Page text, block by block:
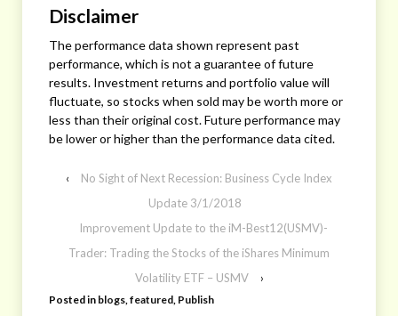
Disclaimer
The performance data shown represent past
performance, which is not a guarantee of future
results. Investment returns and portfolio value will
fluctuate, so stocks when sold may be worth more or
less than their original cost. Future performance may
be lower or higher than the performance data cited.
‹
No Sight of Next Recession: Business Cycle Index
Update 3/1/2018
Improvement Update to the iM-Best12(USMV)-
Trader: Trading the Stocks of the iShares Minimum
Volatility ETF – USMV
›
Posted in blogs,featured, Publish